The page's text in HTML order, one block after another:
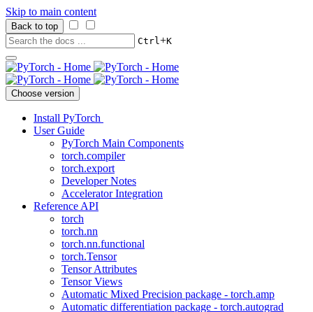
Skip to main content
Back to top
Ctrl+K
Choose version
Install PyTorch
User Guide
PyTorch Main Components
torch.compiler
torch.export
Developer Notes
Accelerator Integration
Reference API
torch
torch.nn
torch.nn.functional
torch.Tensor
Tensor Attributes
Tensor Views
Automatic Mixed Precision package - torch.amp
Automatic differentiation package - torch.autograd